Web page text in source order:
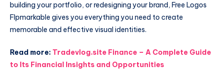
building your portfolio, or redesigning your brand, Free Logos
Flpmarkable gives you everything you need to create
memorable and effective visual identities.
Read more: Tradevlog.site Finance – A Complete Guide
to Its Financial Insights and Opportunities